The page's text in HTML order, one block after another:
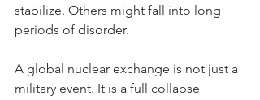
stabilize. Others might fall into long
periods of disorder.
A global nuclear exchange is not just a
military event. It is a full collapse